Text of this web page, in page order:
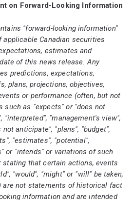
on Forward-Looking Information
"forward-looking information"
applicable Canadian securities
estimates and
of this news release. Any
predictions, expectations,
plans, projections, objectives,
or performance (often, but not
such as "expects" or "does not
"interpreted", "management's view",
anticipate", "plans", "budget",
"estimates", "potential",
or "intends" or variations of such
stating that certain actions, events
"would", "might" or "will" be taken,
are not statements of historical fact
information and are intended